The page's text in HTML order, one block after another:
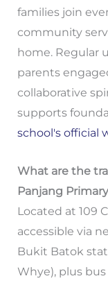
families join
community
home. Regular
parents
collaborative
supports
school's official
What are the
Panjang
Located at 109
accessible via
Bukit Batok
Whye), plus bus